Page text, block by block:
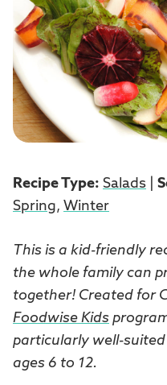
Recipe Type: Salads
Spring, Winter
This is a kid-friendly
the whole family can
together! Created for
Foodwise Kids
particularly well-
ages 6 to 12.